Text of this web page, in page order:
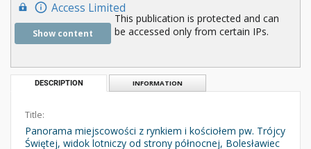
Access Limited
Show content
This publication is protected and can
be accessed only from certain IPs.
DESCRIPTION INFORMATION
Title:
Panorama miejscowości z rynkiem i kościołem pw. Trójcy
Świętej, widok lotniczy od strony północnej, Bolesławiec